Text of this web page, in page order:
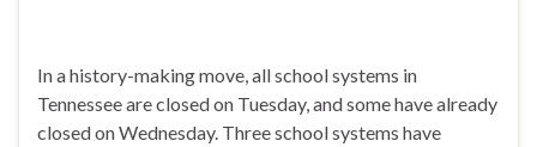
In a history-making move, all school systems in
Tennessee are closed on Tuesday, and some have already
closed on Wednesday. Three school systems have